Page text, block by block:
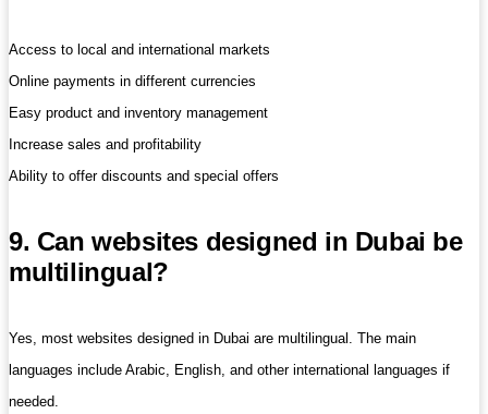
Access to local and international markets
Online payments in different currencies
Easy product and inventory management
Increase sales and profitability
Ability to offer discounts and special offers
9. Can websites designed in Dubai be
multilingual?
Yes, most websites designed in Dubai are multilingual. The main
languages ​​include Arabic, English, and other international languages ​​if
needed.